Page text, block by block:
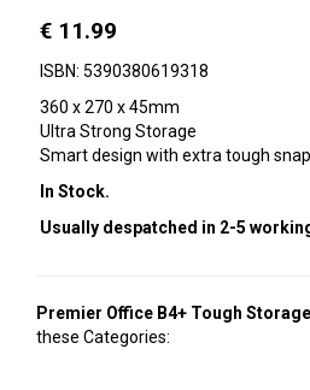
€ 11.99
ISBN: 5390380619318
360 x 270 x 45mm
Ultra Strong Storage
Smart design with extra tough
In Stock.
Usually despatched in 2-5
Premier Office B4+ Tough
these Categories: